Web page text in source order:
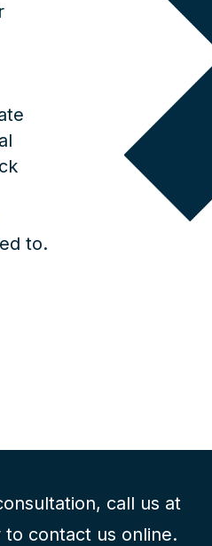
to.
call us at
contact us online.